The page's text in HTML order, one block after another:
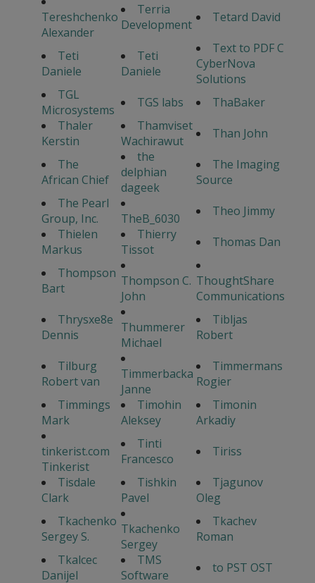
Tereshchenko
Alexander
Terria
Development
Tetard David
Teti
Daniele
Teti
Daniele
Text to PDF C
CyberNova
Solutions
TGL
Microsystems
TGS labs
ThaBaker
Thaler
Kerstin
Thamviset
Wachirawut
Than John
The
African Chief
the
delphian
dageek
The Imaging
Source
The Pearl
Group, Inc.
TheB_6030
Theo Jimmy
Thielen
Markus
Thierry
Tissot
Thomas Dan
Thompson
Bart
Thompson C.
John
ThoughtShare
Communications
Thrysxe8e
Dennis
Thummerer
Michael
Tibljas
Robert
Tilburg
Robert van
Timmerbacka
Janne
Timmermans
Rogier
Timmings
Mark
Timohin
Aleksey
Timonin
Arkadiy
tinkerist.com
Tinkerist
Tinti
Francesco
Tiriss
Tisdale
Clark
Tishkin
Pavel
Tjagunov
Oleg
Tkachenko
Sergey S.
Tkachenko
Sergey
Tkachev
Roman
Tkalcec
Danijel
TMS
Software
to PST OST